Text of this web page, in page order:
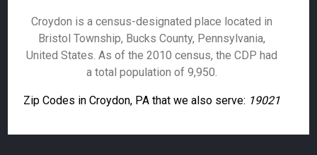
Croydon is a census-designated place located in
Bristol Township, Bucks County, Pennsylvania,
United States. As of the 2010 census, the CDP had
a total population of 9,950.
Zip Codes in Croydon, PA that we also serve: 19021